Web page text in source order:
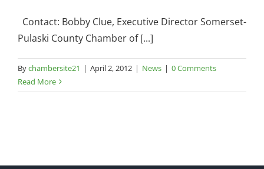
Contact: Bobby Clue, Executive Director Somerset-
Pulaski County Chamber of [...]
Bychambersite21 | April 2, 2012 | News | 0 Comments
Read More